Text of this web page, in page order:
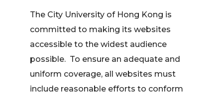
The City University of Hong Kong is
committed to making its websites
accessible to the widest audience
possible. To ensure an adequate and
uniform coverage, all websites must
include reasonable efforts to conform